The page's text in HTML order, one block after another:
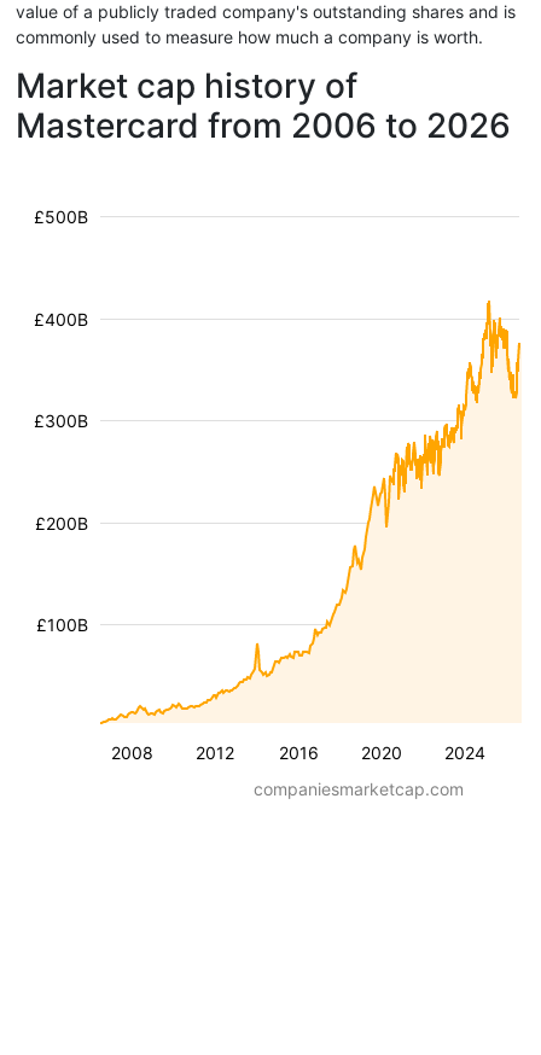
value of a publicly traded company's outstanding shares and is
commonly used to measure how much a company is worth.
Market cap history of
Mastercard from 2006 to 2026
2008 2012 2016 2020 2024
£100B
£200B
£300B
£400B
£500B
companiesmarketcap.com